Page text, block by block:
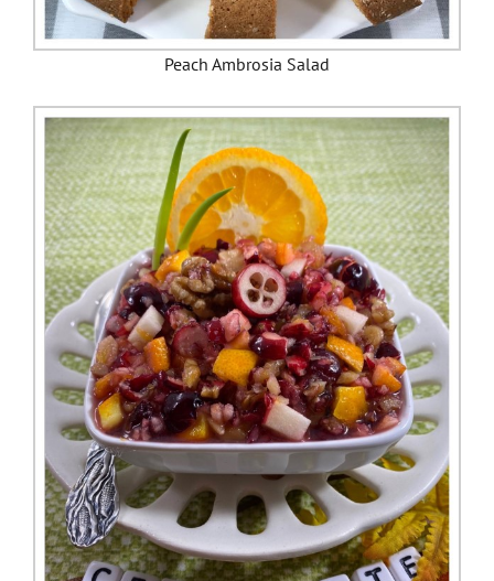
Peach Ambrosia Salad